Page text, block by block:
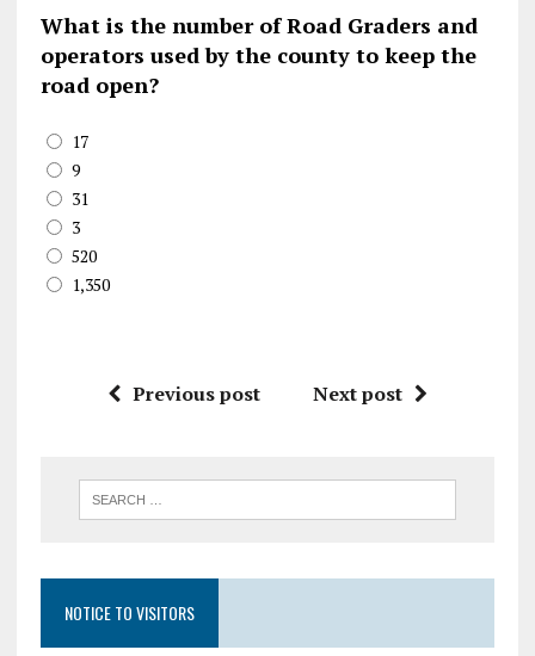
What is the number of Road Graders and
operators used by the county to keep the
road open?
17
9
31
3
520
1,350
Previous post Next post
NOTICE TO VISITORS